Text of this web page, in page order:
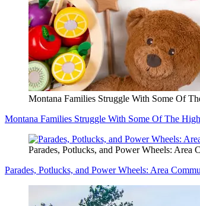
Montana Families Struggle With Some Of
Montana Families Struggle With Some Of The
Parades, Potlucks, and Power Wheels: Area
Parades, Potlucks, and Power Wheels: Area